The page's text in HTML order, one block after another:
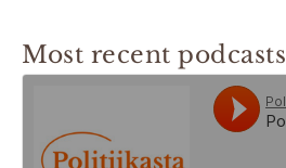
Most recent podcasts